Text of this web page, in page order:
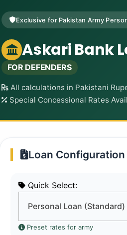
Exclusive for Pakistan Army
Askari Bank
FOR DEFENDERS
All calculations in Pakistani
Special Concessional Rates
Loan Configuration
Quick Select:
Preset rates for army